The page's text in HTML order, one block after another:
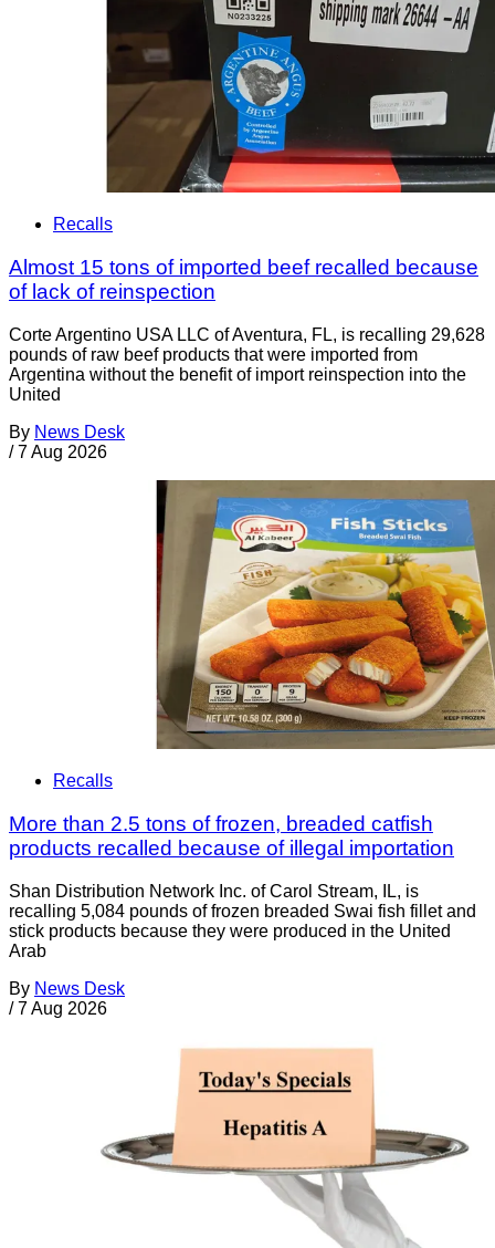
Recalls
Almost 15 tons of imported beef recalled because
of lack of reinspection
Corte Argentino USA LLC of Aventura, FL, is recalling 29,628
pounds of raw beef products that were imported from
Argentina without the benefit of import reinspection into the
United
By News Desk
/ 7 Aug 2026
Recalls
More than 2.5 tons of frozen, breaded catfish
products recalled because of illegal importation
Shan Distribution Network Inc. of Carol Stream, IL, is
recalling 5,084 pounds of frozen breaded Swai fish fillet and
stick products because they were produced in the United
Arab
By News Desk
/ 7 Aug 2026